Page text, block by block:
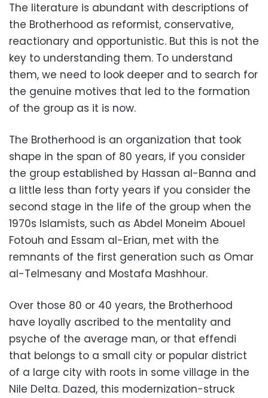
The literature is abundant with descriptions of
the Brotherhood as reformist, conservative,
reactionary and opportunistic. But this is not the
key to understanding them. To understand
them, we need to look deeper and to search for
the genuine motives that led to the formation
of the group as it is now.
The Brotherhood is an organization that took
shape in the span of 80 years, if you consider
the group established by Hassan al-Banna and
a little less than forty years if you consider the
second stage in the life of the group when the
1970s Islamists, such as Abdel Moneim Abouel
Fotouh and Essam al-Erian, met with the
remnants of the first generation such as Omar
al-Telmesany and Mostafa Mashhour.
Over those 80 or 40 years, the Brotherhood
have loyally ascribed to the mentality and
psyche of the average man, or that effendi
that belongs to a small city or popular district
of a large city with roots in some village in the
Nile Delta. Dazed, this modernization-struck